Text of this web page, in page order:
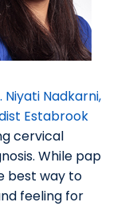
Niyati Nadkarni,
Estabrook
cervical
While pap
best way to
feeling for